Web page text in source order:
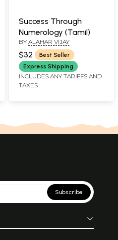
Success Through
Numerology (Tamil)
BY ALAHAR VIJAY
$32
Best Seller
Express Shipping
INCLUDES ANY TARIFFS AND
TAXES
Subscribe